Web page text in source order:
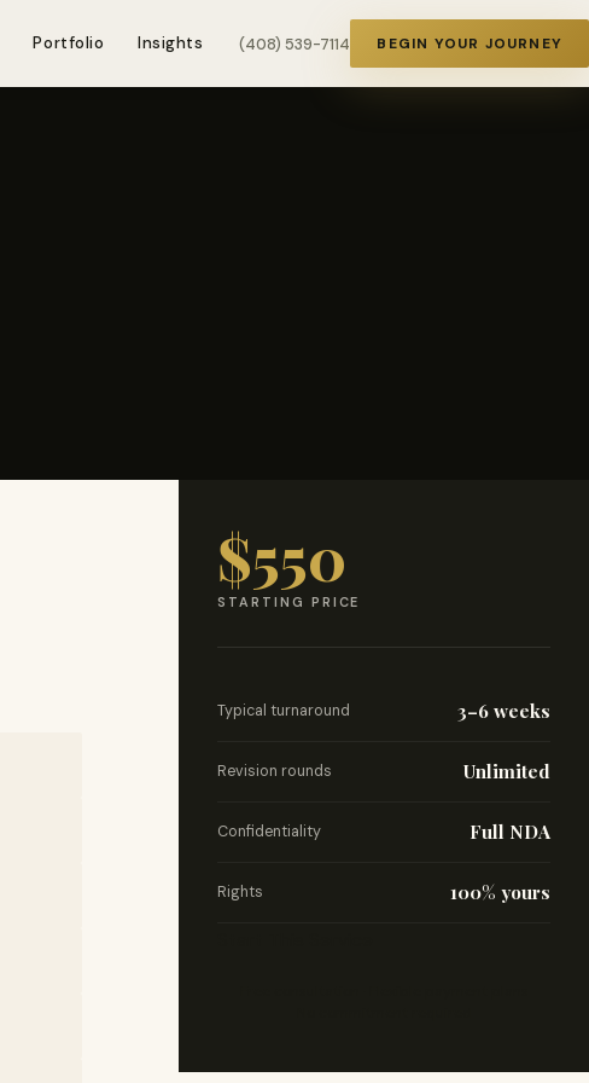
Portfolio Insights (408) 539-7114 BEGIN YOUR JOURNEY
$550
STARTING PRICE
Typical turnaround 3–6 weeks
Revision rounds Unlimited
Confidentiality Full NDA
Rights 100% yours